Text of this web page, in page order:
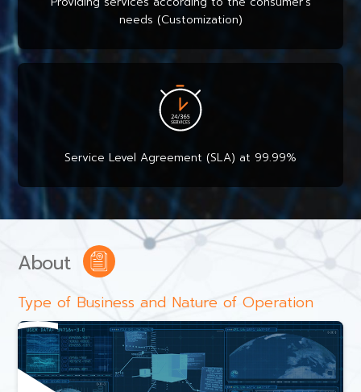
needs (Customization)
Service Level Agreement (SLA) at 99.99%
About
Type of Business and Nature of Operation